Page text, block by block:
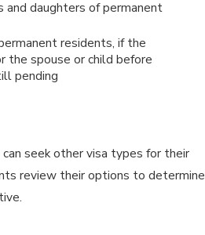
daughters of permanent
residents, if the
the spouse or child before
pending
seek other visa types for their
review their options to determine